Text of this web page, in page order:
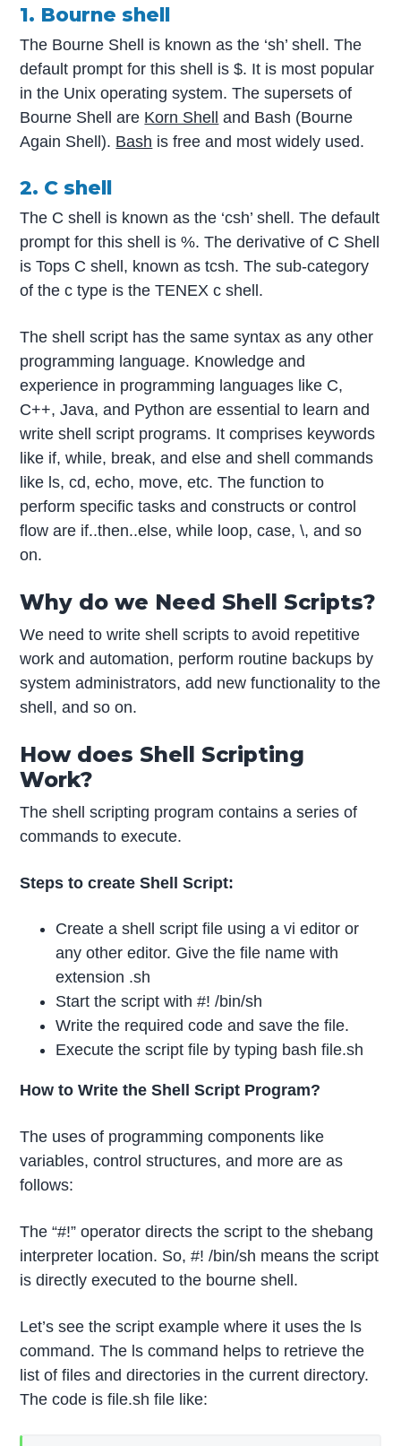
1. Bourne shell
The Bourne Shell is known as the ‘sh’ shell. The
default prompt for this shell is $. It is most popular
in the Unix operating system. The supersets of
Bourne Shell are Korn Shell
and Bash (Bourne
Again Shell). Bash is free and most widely used.
2. C shell
The C shell is known as the ‘csh’ shell. The default
prompt for this shell is %. The derivative of C Shell
is Tops C shell, known as tcsh. The sub-category
of the c type is the TENEX c shell.
The shell script has the same syntax as any other
programming language. Knowledge and
experience in programming languages like C,
C++, Java, and Python are essential to learn and
write shell script programs. It comprises keywords
like if, while, break, and else and shell commands
like ls, cd, echo, move, etc. The function to
perform specific tasks and constructs or control
flow are if..then..else, while loop, case, \, and so
on.
Why do we Need Shell Scripts?
We need to write shell scripts to avoid repetitive
work and automation, perform routine backups by
system administrators, add new functionality to the
shell, and so on.
How does Shell Scripting
Work?
The shell scripting program contains a series of
commands to execute.
Steps to create Shell Script:
Create a shell script file using a vi editor or
any other editor. Give the file name with
extension .sh
Start the script with #! /bin/sh
Write the required code and save the file.
Execute the script file by typing bash file.sh
How to Write the Shell Script Program?
The uses of programming components like
variables, control structures, and more are as
follows:
The “#!” operator directs the script to the shebang
interpreter location. So, #! /bin/sh means the script
is directly executed to the bourne shell.
Let’s see the script example where it uses the ls
command. The ls command helps to retrieve the
list of files and directories in the current directory.
The code is file.sh file like: